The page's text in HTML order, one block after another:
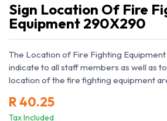
Sign Location Of Fire
Equipment 290X290
The Location of Fire Fighting Equipment
indicate to all staff members as well as
location of the fire fighting equipment
R40.25
Tax Included